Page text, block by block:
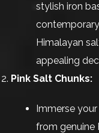
stylish iron
Himalayan
appealing
Pink Salt Chunks:
Immerse
from genuine